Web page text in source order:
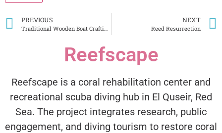
PREVIOUS NEXT
Reed Resurrection
Reefscape
Reefscape is a coral rehabilitation center and
recreational scuba diving hub in El Quseir, Red
Sea. The project integrates research, public
engagement, and diving tourism to restore coral